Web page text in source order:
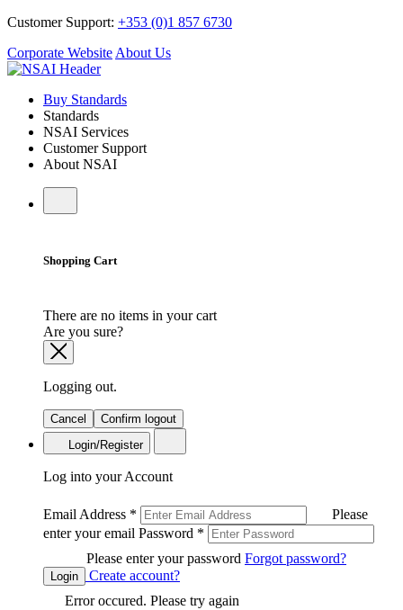
Customer Support: +353 (0)1 857 6730
Corporate Website About Us
Buy Standards
Standards
NSAI Services
Customer Support
About NSAI
Shopping Cart
There are no items in your cart
Are you sure?
Logging out.
Cancel
Confirm logout
Login/Register
Log into your Account
Email Address *
Please
enter your email Password *
Please enter your password Forgot password?
Login
Create account?
Error occured. Please try again